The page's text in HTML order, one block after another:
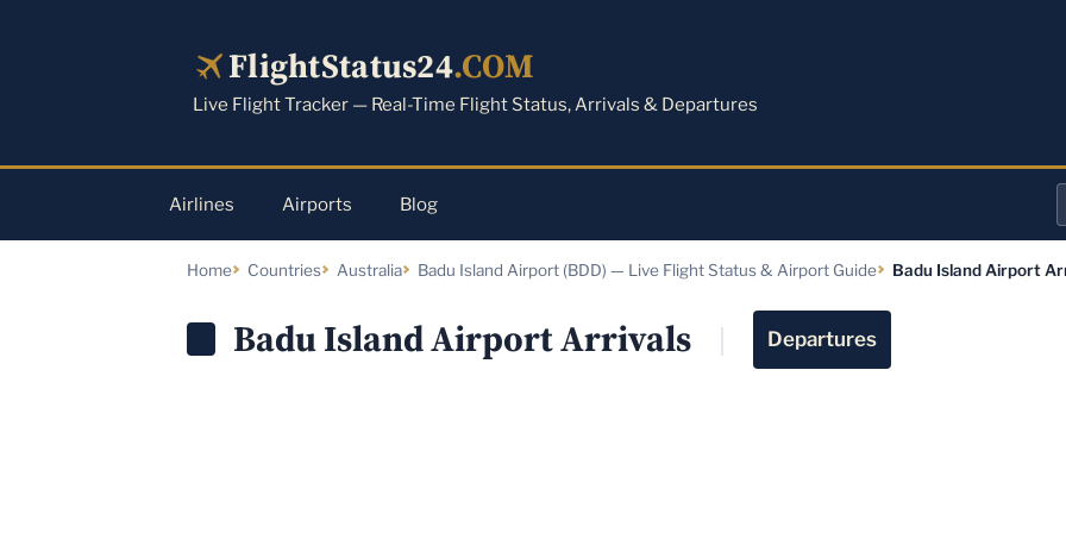
FlightStatus24.COM
Live Flight Tracker — Real-Time Flight Status, Arrivals & Departures
Airlines Airports Blog
Home Countries Australia Badu Island Airport (BDD) — Live Flight Status & Airport Guide Badu Island Airport
Badu Island Airport Arrivals Departures